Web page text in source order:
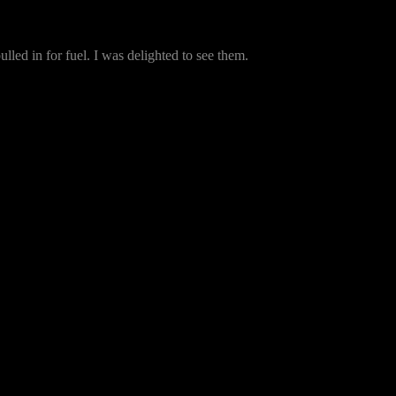
in for fuel. I was delighted to see them.